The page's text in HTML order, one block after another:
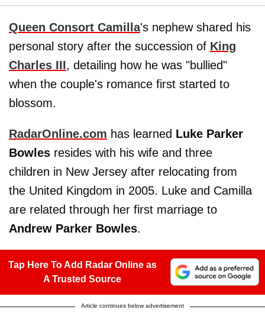
Queen Consort Camilla's nephew shared his
personal story after the succession of King
Charles III, detailing how he was "bullied"
when the couple's romance first started to
blossom.
RadarOnline.com has learned Luke Parker
Bowles resides with his wife and three
children in New Jersey after relocating from
the United Kingdom in 2005. Luke and Camilla
are related through her first marriage to
Andrew Parker Bowles.
Tap Here To Add Radar Online as
A Trusted Source
Article continues below advertisement